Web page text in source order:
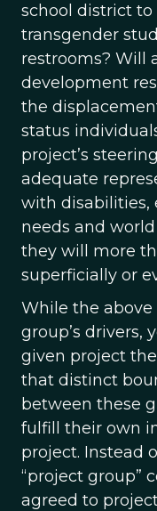
school district
transgender
restrooms? Will
development
the
status
project’s
adequate
with disabilities,
needs and
they will more
superficially or
While the
group’s drivers,
given project
that distinct
between these
fulfill their own
project. Instead
“project group”
agreed to